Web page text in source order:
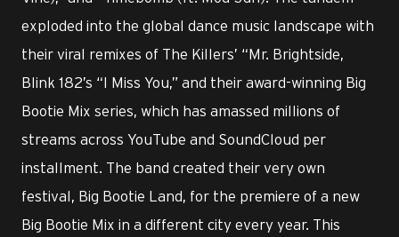
exploded into the global dance music landscape with
their viral remixes of The Killers’ “Mr. Brightside,
Blink 182’s “I Miss You,” and their award-winning Big
Bootie Mix series, which has amassed millions of
streams across YouTube and SoundCloud per
installment. The band created their very own
festival, Big Bootie Land, for the premiere of a new
Big Bootie Mix in a different city every year. This